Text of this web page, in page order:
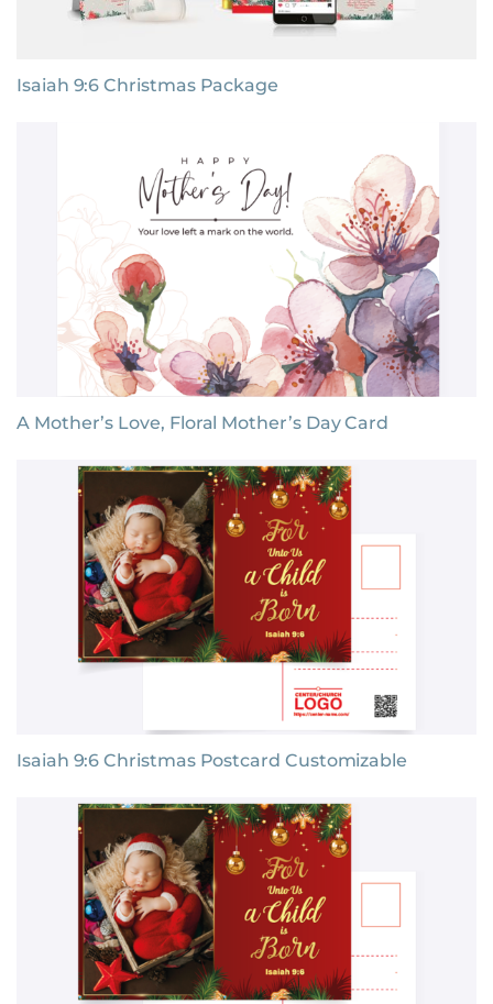
Isaiah 9:6 Christmas Package
A Mother’s Love, Floral Mother’s Day Card
Isaiah 9:6 Christmas Postcard Customizable